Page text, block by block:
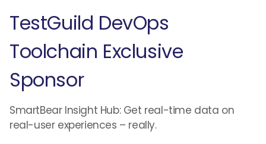
TestGuild DevOps
Toolchain Exclusive
Sponsor
SmartBear Insight Hub: Get real-time data on
real-user experiences – really.